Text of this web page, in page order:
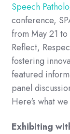
Speech
conference,
from May 21
Reflect,
fostering
featured
panel
Here's what
Exhibiting